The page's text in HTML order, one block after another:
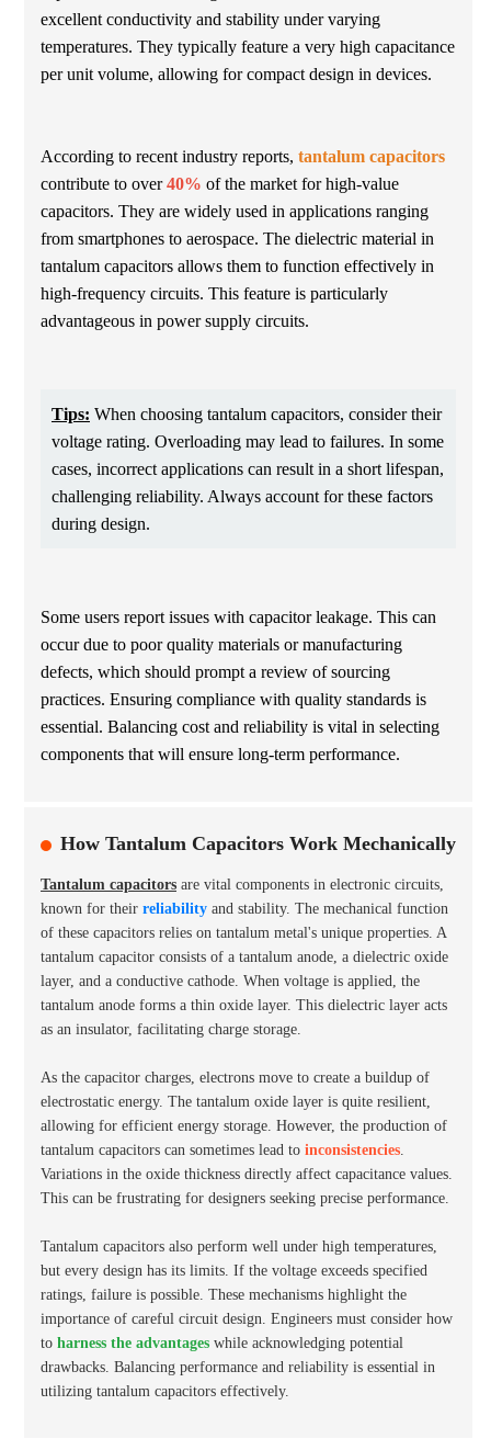
excellent conductivity and stability under varying
temperatures. They typically feature a very high capacitance
per unit volume, allowing for compact design in devices.
According to recent industry reports, tantalum capacitors
contribute to over40% of the market for high-value
capacitors. They are widely used in applications ranging
from smartphones to aerospace. The dielectric material in
tantalum capacitors allows them to function effectively in
high-frequency circuits. This feature is particularly
advantageous in power supply circuits.
Tips: When choosing tantalum capacitors, consider their
voltage rating. Overloading may lead to failures. In some
cases, incorrect applications can result in a short lifespan,
challenging reliability. Always account for these factors
during design.
Some users report issues with capacitor leakage. This can
occur due to poor quality materials or manufacturing
defects, which should prompt a review of sourcing
practices. Ensuring compliance with quality standards is
essential. Balancing cost and reliability is vital in selecting
components that will ensure long-term performance.
How Tantalum Capacitors Work Mechanically
Tantalum capacitors are vital components in electronic circuits,
known for their reliability and stability. The mechanical function
of these capacitors relies on tantalum metal's unique properties. A
tantalum capacitor consists of a tantalum anode, a dielectric oxide
layer, and a conductive cathode. When voltage is applied, the
tantalum anode forms a thin oxide layer. This dielectric layer acts
as an insulator, facilitating charge storage.
As the capacitor charges, electrons move to create a buildup of
electrostatic energy. The tantalum oxide layer is quite resilient,
allowing for efficient energy storage. However, the production of
tantalum capacitors can sometimes lead to inconsistencies.
Variations in the oxide thickness directly affect capacitance values.
This can be frustrating for designers seeking precise performance.
Tantalum capacitors also perform well under high temperatures,
but every design has its limits. If the voltage exceeds specified
ratings, failure is possible. These mechanisms highlight the
importance of careful circuit design. Engineers must consider how
to harness the advantages while acknowledging potential
drawbacks. Balancing performance and reliability is essential in
utilizing tantalum capacitors effectively.